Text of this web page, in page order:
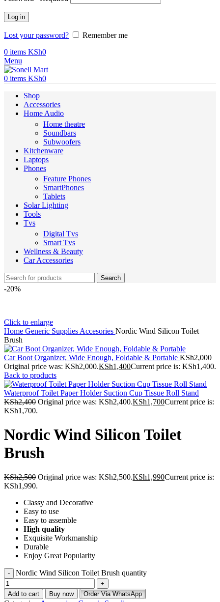
Log in
Lost your password?
Remember me
0 items KSh0
Menu
0 items KSh0
Shop
Accessories
Home Audio
Home theatre
Soundbars
Subwoofers
Kitchenware
Laptops
Phones
Feature Phones
SmartPhones
Tablets
Solar Lighting
Tools
Tvs
Digital Tvs
Smart Tvs
Wellness & Beauty
Car Accessories
Search
-20%
Click to enlarge
Home Generic Supplies Accesories Nordic Wind Silicon Toilet
Brush
Car Boot Organizer, Wide Enough, Foldable & Portable KSh2,000
Original price was: KSh2,000.KSh1,400Current price is: KSh1,400.
Back to products
Waterproof Toilet Paper Holder Suction Cup Tissue Roll Stand
KSh2,400 Original price was: KSh2,400.KSh1,700Current price is:
KSh1,700.
Nordic Wind Silicon Toilet
Brush
KSh2,500 Original price was: KSh2,500.KSh1,990Current price is:
KSh1,990.
Classy and Decorative
Easy to use
Easy to assemble
High quality
Exquisite Workmanship
Durable
Enjoy Great Popularity
Nordic Wind Silicon Toilet Brush quantity
Add to cart Buy now Order Via WhatsApp